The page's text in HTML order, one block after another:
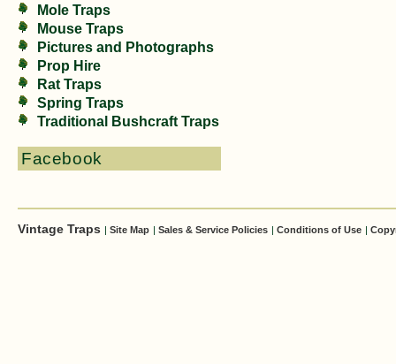
Mole Traps
Mouse Traps
Pictures and Photographs
Prop Hire
Rat Traps
Spring Traps
Traditional Bushcraft Traps
Facebook
Vintage Traps | Site Map | Sales & Service Policies | Conditions of Use |